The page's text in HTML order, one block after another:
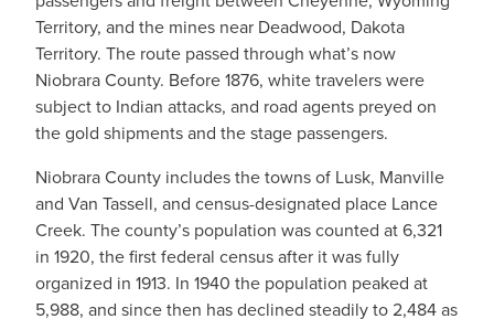
Territory, and the mines near Deadwood, Dakota
Territory. The route passed through what’s now
Niobrara County. Before 1876, white travelers were
subject to Indian attacks, and road agents preyed on
the gold shipments and the stage passengers.
Niobrara County includes the towns of Lusk, Manville
and Van Tassell, and census-designated place Lance
Creek. The county’s population was counted at 6,321
in 1920, the first federal census after it was fully
organized in 1913. In 1940 the population peaked at
5,988, and since then has declined steadily to 2,484 as